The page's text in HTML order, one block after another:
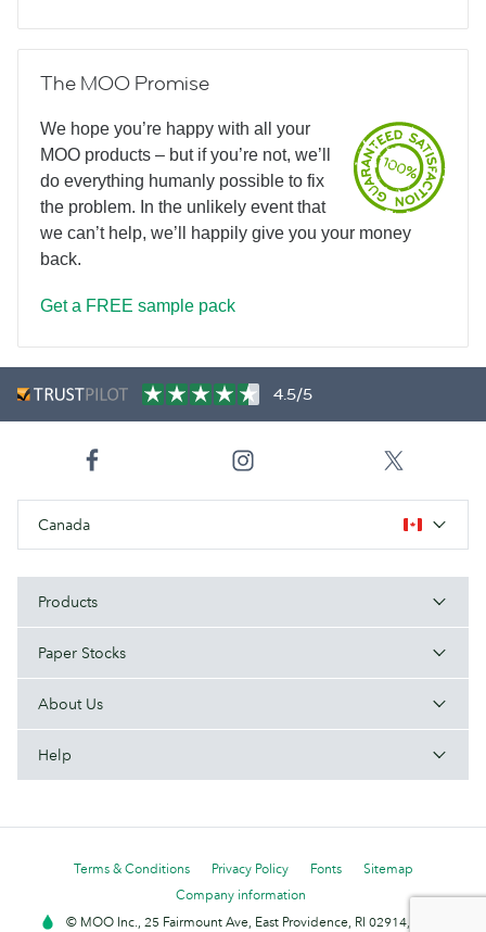
The MOO Promise
We hope you’re happy with all your
MOO products – but if you’re not, we’ll
do everything humanly possible to fix
the problem. In the unlikely event that
we can’t help, we’ll happily give you your money
back.
Get a FREE sample pack
4.5/5
Canada
Products
Paper Stocks
About Us
Help
Terms & Conditions Privacy Policy Fonts
Sitemap
Company information
© MOO Inc., 25 Fairmount Ave, East Providence, RI 02914, USA -